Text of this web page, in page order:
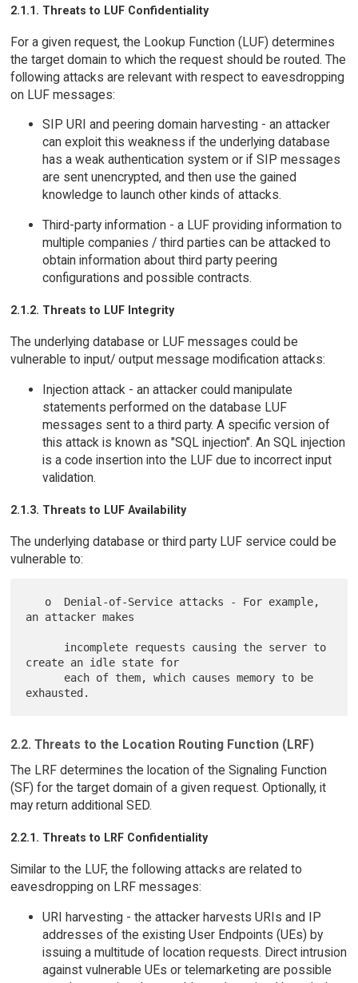
2.1.1. Threats to LUF Confidentiality
For a given request, the Lookup Function (LUF) determines
the target domain to which the request should be routed. The
following attacks are relevant with respect to eavesdropping
on LUF messages:
SIP URI and peering domain harvesting - an attacker
can exploit this weakness if the underlying database
has a weak authentication system or if SIP messages
are sent unencrypted, and then use the gained
knowledge to launch other kinds of attacks.
Third-party information - a LUF providing information to
multiple companies / third parties can be attacked to
obtain information about third party peering
configurations and possible contracts.
2.1.2. Threats to LUF Integrity
The underlying database or LUF messages could be
vulnerable to input/ output message modification attacks:
Injection attack - an attacker could manipulate
statements performed on the database LUF
messages sent to a third party. A specific version of
this attack is known as "SQL injection". An SQL injection
is a code insertion into the LUF due to incorrect input
validation.
2.1.3. Threats to LUF Availability
The underlying database or third party LUF service could be
vulnerable to:
an attacker makes
create an idle state for
2.2. Threats to the Location Routing Function (LRF)
The LRF determines the location of the Signaling Function
(SF) for the target domain of a given request. Optionally, it
may return additional SED.
2.2.1. Threats to LRF Confidentiality
Similar to the LUF, the following attacks are related to
eavesdropping on LRF messages:
URI harvesting - the attacker harvests URIs and IP
addresses of the existing User Endpoints (UEs) by
issuing a multitude of location requests. Direct intrusion
against vulnerable UEs or telemarketing are possible